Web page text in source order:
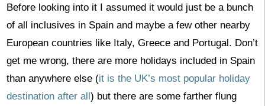
Before looking into it I assumed it would just be a bunch
of all inclusives in Spain and maybe a few other nearby
European countries like Italy, Greece and Portugal. Don’t
get me wrong, there are more holidays included in Spain
than anywhere else (it is the UK’s most popular holiday
destination after all ) but there are some farther flung